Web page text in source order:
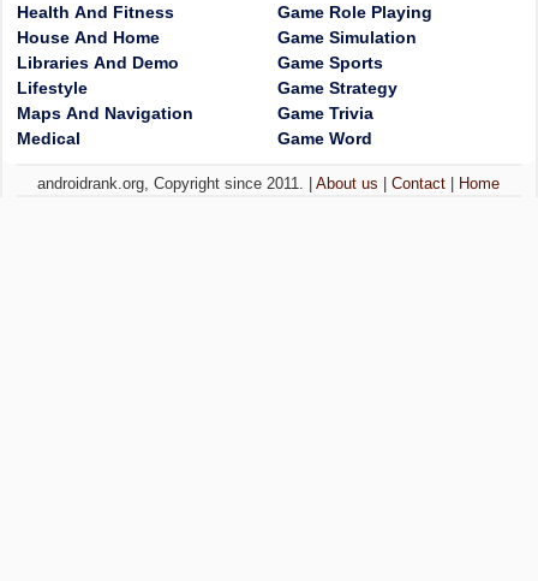
Health And Fitness
House And Home
Libraries And Demo
Lifestyle
Maps And Navigation
Medical
Game Role Playing
Game Simulation
Game Sports
Game Strategy
Game Trivia
Game Word
androidrank.org, Copyright since 2011. |About us |Contact Home